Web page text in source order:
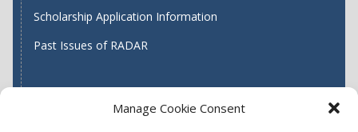
Manage Cookie Consent
Scholarship Application Information
Past Issues of RADAR
Find WASH ATC's